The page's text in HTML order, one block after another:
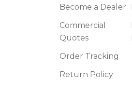
Become a Dealer
Commercial
Quotes
Order Tracking
Return Policy